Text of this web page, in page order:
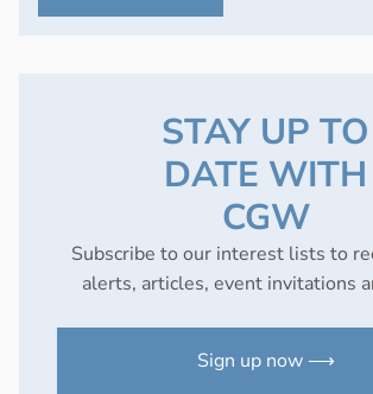
STAY UP TO
DATE WITH
CGW
Subscribe to our interest lists to
alerts, articles, event invitations
Sign up now ⟶